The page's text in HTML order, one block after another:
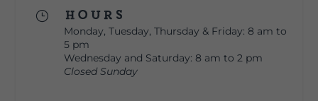
}
Hours
Monday, Tuesday, Thursday & Friday: 8 am to
5 pm
Wednesday and Saturday: 8 am to 2 pm
Closed Sunday